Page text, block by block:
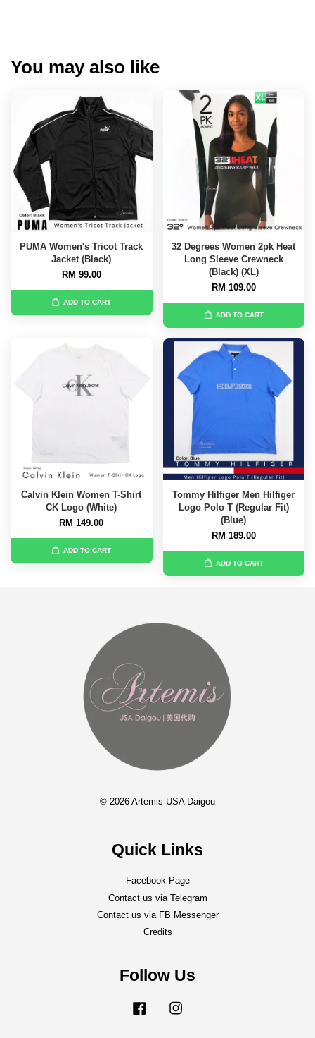
You may also like
PUMA Women's Tricot Track
Jacket (Black)
RM 99.00
ADD TO CART
32 Degrees Women 2pk Heat
Long Sleeve Crewneck
(Black) (XL)
RM 109.00
ADD TO CART
Calvin Klein Women T-Shirt
CK Logo (White)
RM 149.00
ADD TO CART
Tommy Hilfiger Men Hilfiger
Logo Polo T (Regular Fit)
(Blue)
RM 189.00
ADD TO CART
© 2026 Artemis USA Daigou
Quick Links
Facebook Page
Contact us via Telegram
Contact us via FB Messenger
Credits
Follow Us
Facebook